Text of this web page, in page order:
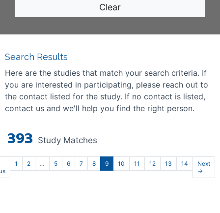
Clear
Search Results
Here are the studies that match your search criteria. If
you are interested in participating, please reach out to
the contact listed for the study. If no contact is listed,
contact us and we'll help you find the right person.
393 Study Matches
1 2 … 5 6 7 8 9 10 11 12 13 14
Next
→